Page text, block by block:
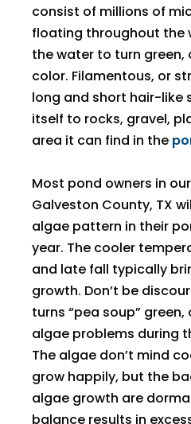
consist of millions of
floating throughout the
the water to turn green,
color. Filamentous, or
long and short hair-like
itself to rocks, gravel,
area it can find in the
Most pond owners in
Galveston County, TX
algae pattern in their
year. The cooler
and late fall typically
growth. Don’t be
turns “pea soup”
algae problems during
The algae don’t mind
grow happily, but the
algae growth are
balance results in